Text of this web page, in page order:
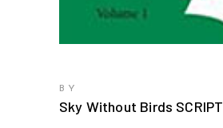
BY
Sky Without Birds SCRIPT